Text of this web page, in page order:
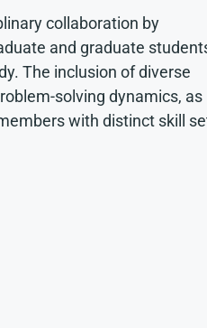
collaboration by
and graduate
The inclusion of diverse
solving dynamics, as
with distinct skill